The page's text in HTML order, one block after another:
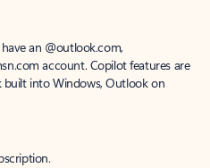
an @outlook.com,
account. Copilot features are
into Windows, Outlook on